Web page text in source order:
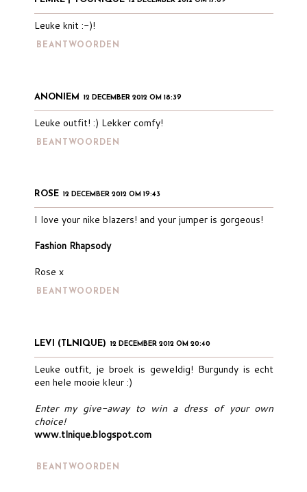
Leuke knit :-)!
BEANTWOORDEN
ANONIEM 12 DECEMBER 2012 OM 18:39
Leuke outfit! :) Lekker comfy!
BEANTWOORDEN
ROSE 12 DECEMBER 2012 OM 19:43
I love your nike blazers! and your jumper is gorgeous!
Fashion Rhapsody
Rose x
BEANTWOORDEN
LEVI (TLNIQUE) 12 DECEMBER 2012 OM 20:40
Leuke outfit, je broek is geweldig! Burgundy is echt
een hele mooie kleur :)
Enter my give-away to win a dress of your own
choice!
www.tlnique.blogspot.com
BEANTWOORDEN